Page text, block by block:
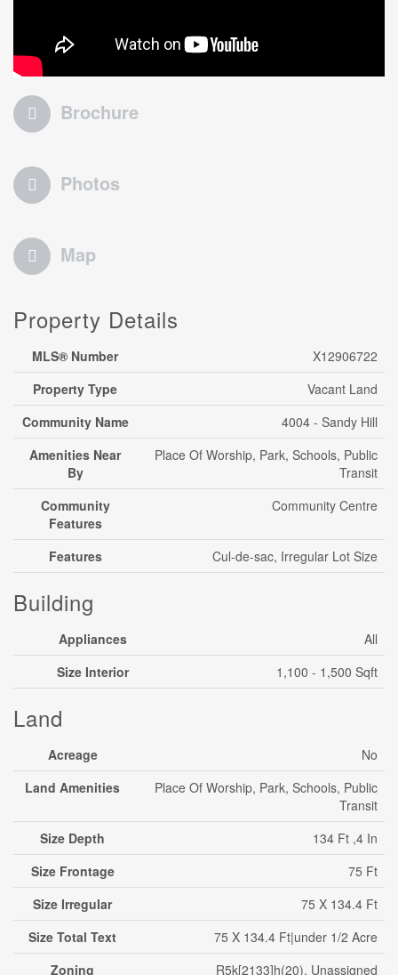
Brochure
Photos
Map
Property Details
MLS® Number
X12906722
Property Type
Vacant Land
Community Name
4004 - Sandy Hill
Amenities Near
By
Place Of Worship, Park, Schools, Public
Transit
Community
Features
Community Centre
Features Cul-de-sac, Irregular Lot Size
Building
Appliances
All
Size Interior
1,100 - 1,500 Sqft
Land
Acreage
No
Land Amenities
Place Of Worship, Park, Schools, Public
Transit
Size Depth
134 Ft ,4 In
Size Frontage
75 Ft
Size Irregular
75 X 134.4 Ft
Size Total Text
75 X 134.4 Ft|under 1/2 Acre
Zoning
R5k[2133]h(20), Unassigned